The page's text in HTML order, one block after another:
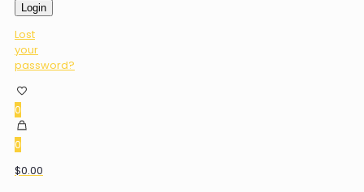
Login
Lost
your
password?
0
0
$0.00